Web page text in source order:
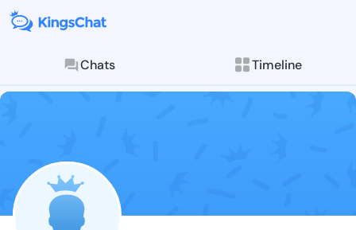
Chats Timeline
Follow Nabil
Explore posts &